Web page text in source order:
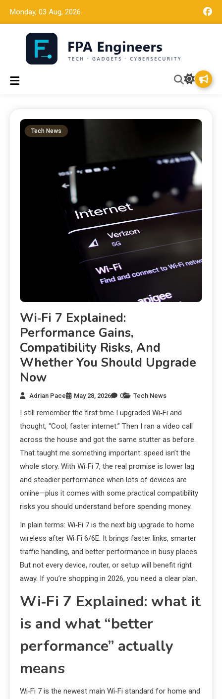
Monday, 03 Aug, 2026
FPA Engineers
Tech news, gadget reviews, and cybersecurity insights for
Tech News
Wi‑Fi 7 Explained:
Performance Gains,
Compatibility Risks, And
Whether You Should Upgrade
Now
Adrian Pace May 28, 2026 0 Tech News
I still remember the first time I upgraded Wi‑Fi and
thought, “Cool, faster internet.” Then I ran a video call
across the house and got the same stutter as before.
That taught me something important: speed isn’t the
whole story. With Wi‑Fi 7, the real promise is lower lag
and steadier performance when lots of devices are
online—plus it comes with some practical compatibility
risks you should understand before spending money.
In plain terms: Wi‑Fi 7 is the next big upgrade to home
wireless after Wi‑Fi 6/6E. It brings faster links, smarter
traffic handling, and better performance in busy places.
But not every device, router, or setup will benefit right
away. If you’re shopping in 2026, you need a clear plan.
Wi‑Fi 7 Explained: what it
is and what “better
performance” actually
means
Wi‑Fi 7 is the newest main Wi‑Fi standard for home and